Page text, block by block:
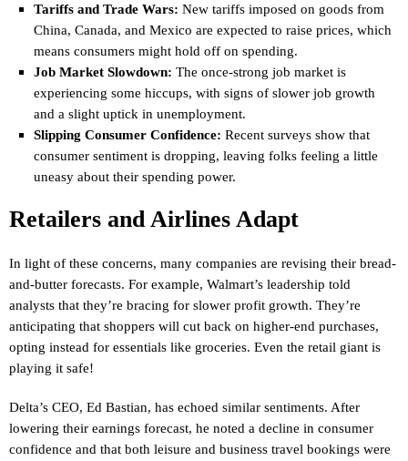
Tariffs and Trade Wars: New tariffs imposed on goods from
China, Canada, and Mexico are expected to raise prices, which
means consumers might hold off on spending.
Job Market Slowdown: The once-strong job market is
experiencing some hiccups, with signs of slower job growth
and a slight uptick in unemployment.
Slipping Consumer Confidence: Recent surveys show that
consumer sentiment is dropping, leaving folks feeling a little
uneasy about their spending power.
Retailers and Airlines Adapt
In light of these concerns, many companies are revising their bread-
and-butter forecasts. For example, Walmart’s leadership told
analysts that they’re bracing for slower profit growth. They’re
anticipating that shoppers will cut back on higher-end purchases,
opting instead for essentials like groceries. Even the retail giant is
playing it safe!
Delta’s CEO, Ed Bastian, has echoed similar sentiments. After
lowering their earnings forecast, he noted a decline in consumer
confidence and that both leisure and business travel bookings were